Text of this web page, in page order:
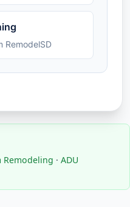
RemodelSD
Remodeling · ADU